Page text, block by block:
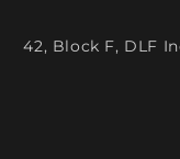
42, Block F, DLF